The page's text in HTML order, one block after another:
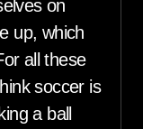
on
up, which
all these
soccer is
a ball